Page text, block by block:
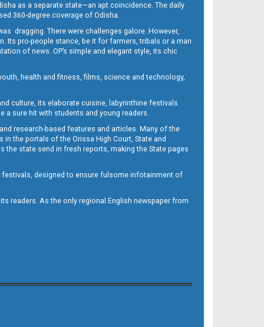
as a separate state—an apt coincidence. The daily
360-degree coverage of Odisha.
dragging. There were challenges galore. However,
Its pro-people stance, be it for farmers, tribals or a man
of news. OP’s simple and elegant style, its chic
health and fitness, films, science and technology,
culture, its elaborate cuisine, labyrinthine festivals
a sure hit with students and young readers.
research-based features and articles. Many of the
the portals of the Orissa High Court, State and
state send in fresh reports, making the State pages
festivals, designed to ensure fulsome infotainment of
readers. As the only regional English newspaper from